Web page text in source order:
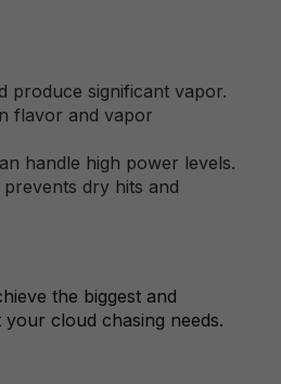
produce significant vapor.
flavor and vapor
handle high power levels.
dry hits and
the biggest and
cloud chasing needs.